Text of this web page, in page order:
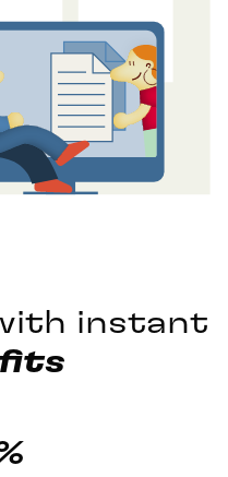
instant